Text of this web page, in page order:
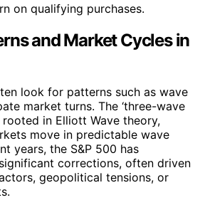
on qualifying purchases.
and Market Cycles in
look for patterns such as wave
market turns. The ‘three-wave
in Elliott Wave theory,
move in predictable wave
years, the S&P 500 has
corrections, often driven
geopolitical tensions, or